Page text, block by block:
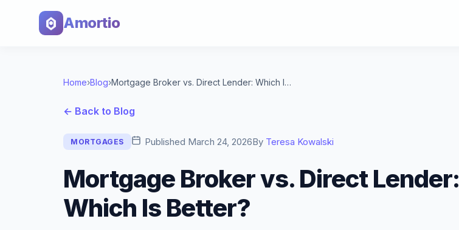
Amortio
Home›Blog› Mortgage Broker vs. Direct Lender: Which Is Better?
← Back to Blog
MORTGAGES Published March 24, 2026By Teresa Kowalski
Mortgage Broker vs. Direct Lender:
Which Is Better?